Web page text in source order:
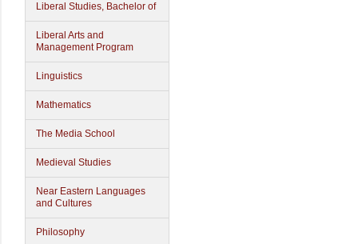
Liberal Studies, Bachelor of
Liberal Arts and
Management Program
Linguistics
Mathematics
The Media School
Medieval Studies
Near Eastern Languages
and Cultures
Philosophy